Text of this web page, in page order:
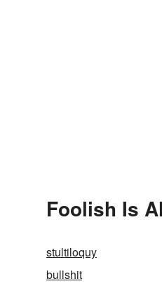
Foolish Is
stultiloquy
bullshit